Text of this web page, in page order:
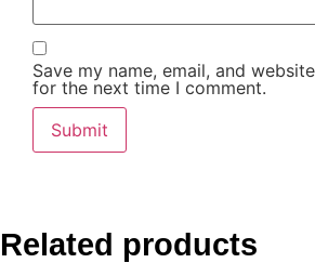
Save my name, email, and
for the next time I comment.
Related products